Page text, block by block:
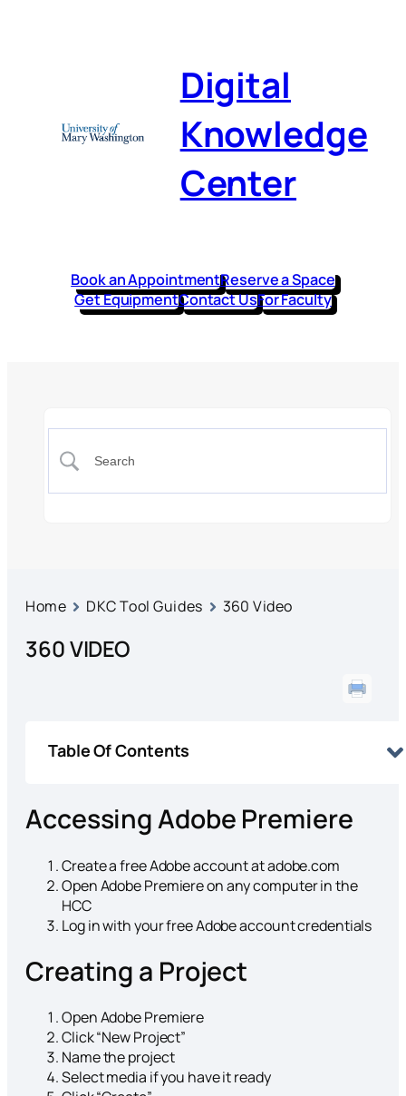
Digital
Knowledge
Center
Book an AppointmentReserve a Space
Get EquipmentContact UsFor Faculty
Home DKC Tool Guides 360 Video
360 VIDEO
Table Of Contents
Accessing Adobe Premiere
Create a free Adobe account at adobe.com
Open Adobe Premiere on any computer in the
HCC
Log in with your free Adobe account credentials
Creating a Project
Open Adobe Premiere
Click “New Project”
Name the project
Select media if you have it ready